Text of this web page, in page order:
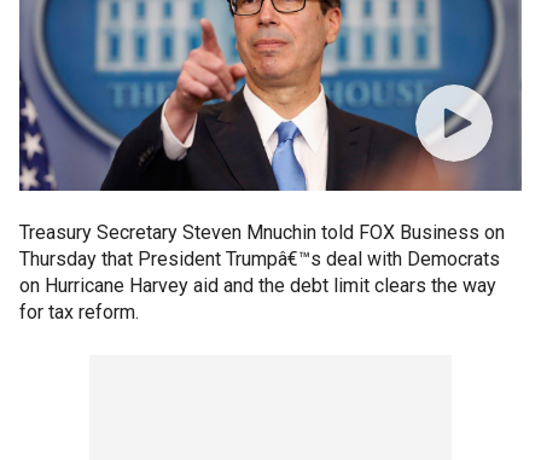
Treasury Secretary Steven Mnuchin told FOX Business on
Thursday that President Trumpâ€™s deal with Democrats
on Hurricane Harvey aid and the debt limit clears the way
for tax reform.